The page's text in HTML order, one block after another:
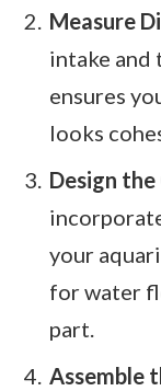
Measure
intake and
ensures
looks
Design
your
for water
part.
Assemble